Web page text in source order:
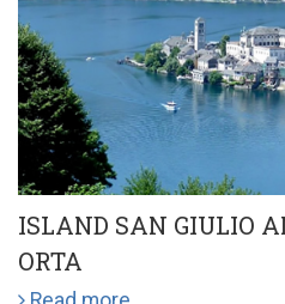
ISLAND SAN GIULIO
ORTA